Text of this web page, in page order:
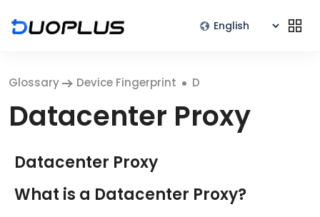
Glossary Device Fingerprint D
Datacenter Proxy
Datacenter Proxy
What is a Datacenter Proxy?